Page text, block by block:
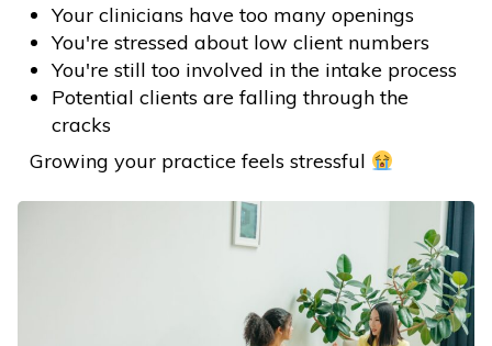
Your clinicians have too many openings
You're stressed about low client numbers
You're still too involved in the intake process
Potential clients are falling through the
cracks
Growing your practice feels stressful